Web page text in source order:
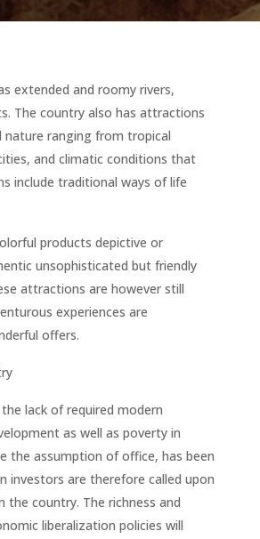
extended and roomy rivers,
The country also has attractions
ranging from tropical
and climatic conditions that
include traditional ways of life
products depictive or
unsophisticated but friendly
attractions are however still
experiences are
offers.
lack of required modern
as well as poverty in
the assumption of office, has been
investors are therefore called upon
country. The richness and
liberalization policies will